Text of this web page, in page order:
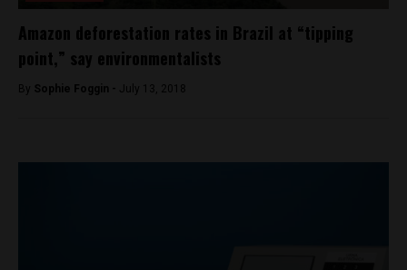
Amazon deforestation rates in Brazil at “tipping
point,” say environmentalists
By Sophie Foggin - July 13, 2018